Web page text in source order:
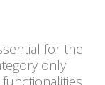
for the
only